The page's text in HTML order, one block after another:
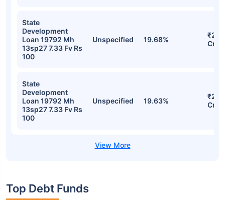
State
Development
Loan 19792 Mh
13sp27 7.33 Fv Rs
100
Unspecified 19.68%
Cr
State
Development
Loan 19792 Mh
13sp27 7.33 Fv Rs
100
Unspecified 19.63%
Cr
Top Debt Funds